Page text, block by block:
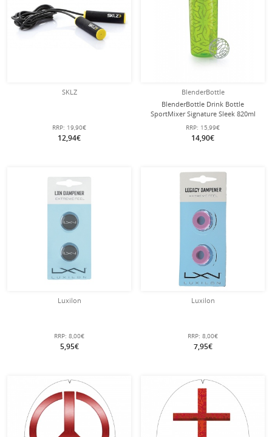
SKLZ
RRP: 19,90€
12,94€
BlenderBottle
BlenderBottle Drink Bottle
SportMixer Signature Sleek 820ml
lime
RRP: 15,99€
14,90€
Luxilon
RRP: 8,00€
5,95€
Luxilon
RRP: 8,00€
7,95€